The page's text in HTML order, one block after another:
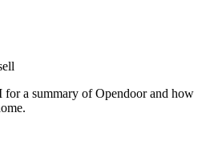
for a summary of Opendoor and how